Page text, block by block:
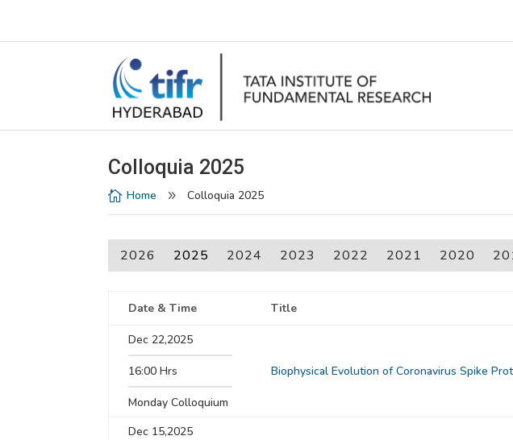
Colloquia 2025
 Home 9 Colloquia 2025
2026 2025 2024 2023 2022 2021 2020
Date & Time Title
Dec 22,2025
16:00 Hrs
Monday Colloquium
Biophysical Evolution of Coronavirus Spike
Dec 15,2025